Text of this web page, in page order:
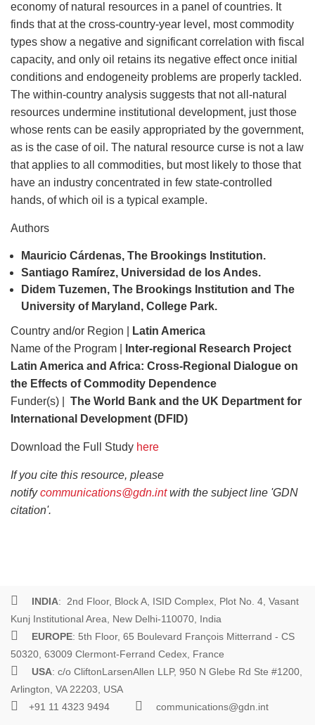
economy of natural resources in a panel of countries. It
finds that at the cross-country-year level, most commodity
types show a negative and significant correlation with fiscal
capacity, and only oil retains its negative effect once initial
conditions and endogeneity problems are properly tackled.
The within-country analysis suggests that not all-natural
resources undermine institutional development, just those
whose rents can be easily appropriated by the government,
as is the case of oil. The natural resource curse is not a law
that applies to all commodities, but most likely to those that
have an industry concentrated in few state-controlled
hands, of which oil is a typical example.
Authors
Mauricio Cárdenas, The Brookings Institution.
Santiago Ramírez, Universidad de los Andes.
Didem Tuzemen, The Brookings Institution and The
University of Maryland, College Park.
Country and/or Region |
Latin America
Name of the Program |
Inter-regional Research Project
Latin America and Africa: Cross-Regional Dialogue on
the Effects of Commodity Dependence
Funder(s) | The World Bank and the UK Department for
International Development (DFID)
Download the Full Study here
If you cite this resource, please
notifycommunications@gdn.intwith the subject line 'GDN
citation'.
INDIA: 2nd Floor, Block A, ISID Complex, Plot No. 4, Vasant
Kunj Institutional Area, New Delhi-110070, India
EUROPE: 5th Floor, 65 Boulevard François Mitterrand - CS
50320, 63009 Clermont-Ferrand Cedex, France
USA: c/o CliftonLarsenAllen LLP, 950 N Glebe Rd Ste #1200,
Arlington, VA 22203, USA
+91 11 4323 9494
communications@gdn.int